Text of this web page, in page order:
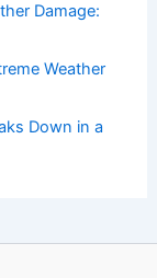
Damage:
Weather
Down in a